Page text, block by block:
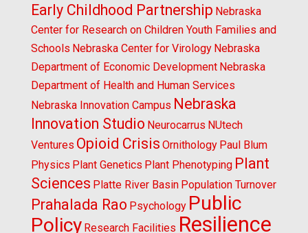
Early Childhood Partnership Nebraska
Center for Research on Children Youth Families and
Schools Nebraska Center for Virology Nebraska
Department of Economic Development Nebraska
Department of Health and Human Services
Nebraska Innovation Campus Nebraska
Innovation Studio Neurocarrus NUtech
Ventures Opioid Crisis Ornithology Paul Blum
Physics Plant Genetics Plant Phenotyping Plant
Sciences Platte River Basin Population Turnover
Prahalada Rao Psychology Public
Policy Research Facilities Resilience